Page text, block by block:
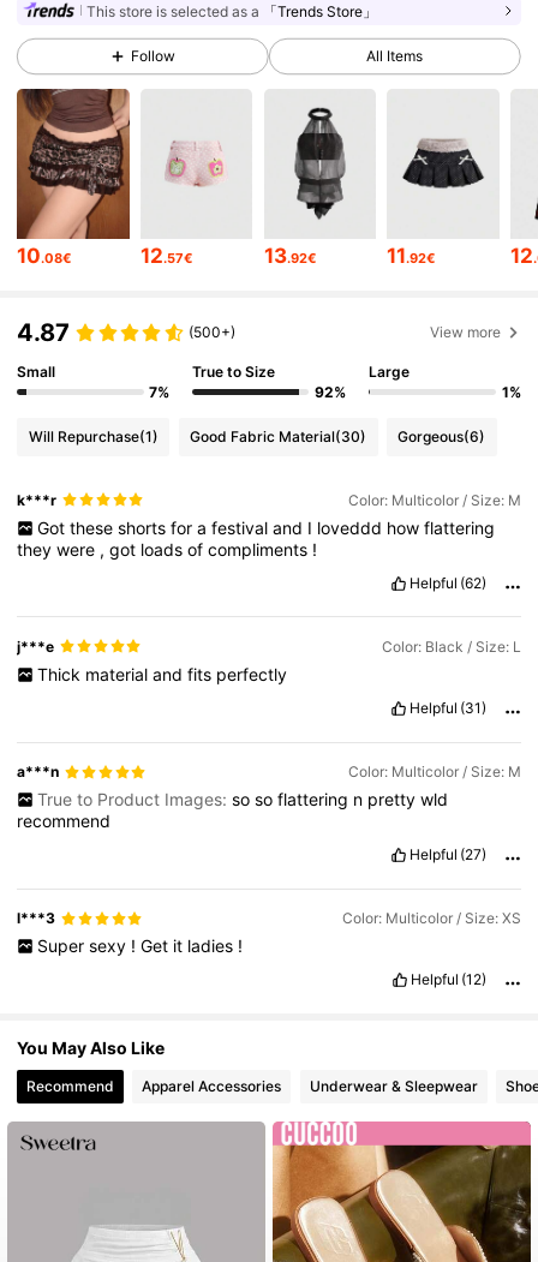
4.86 4.2M Followers
4.86
4.2M Followers
4.86 4.2M Followers
4.86 4.2M Followers
This store is selected as a 「Trends Store」
Follow All Items
10.08€ 12.57€ 13.92€ 11.92€ 12
4.87 (500+) View more
Small
7%
True to Size
92%
Large
1%
Will Repurchase(1) Good Fabric Material(30) Gorgeous(6)
k***r Color: Multicolor / Size: M
Got these shorts for a festival and I loveddd how flattering
theywere ,got loadsofcompliments !
Helpful (62)
j***e Color: Black / Size: L
Thick material and fits perfectly
Helpful (31)
a***n Color: Multicolor / Size: M
True to Product Images: so so flattering n pretty wld
recommend
Helpful (27)
l***3 Color: Multicolor / Size: XS
Super sexy ! Get it ladies !
Helpful (12)
You May Also Like
Recommend Apparel Accessories Underwear & Sleepwear